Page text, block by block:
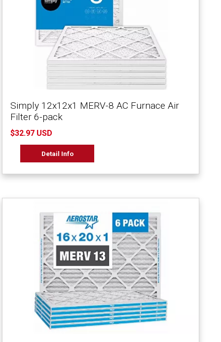
Simply 12x12x1 MERV-8 AC Furnace Air
Filter 6-pack
$32.97 USD
Detail Info